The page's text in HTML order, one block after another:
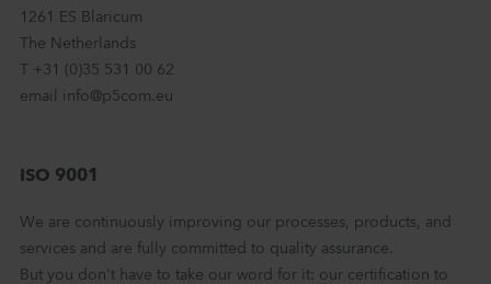
1261 ES Blaricum
The Netherlands
T +31 (0)35 531 00 62
email info@p5com.eu
ISO 9001
We are continuously improving our processes, products, and
services and are fully committed to quality assurance.
But you don't have to take our word for it: our certification to